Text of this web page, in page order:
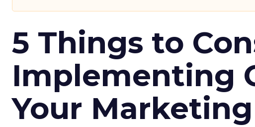
5 Things to
Implementing
Your